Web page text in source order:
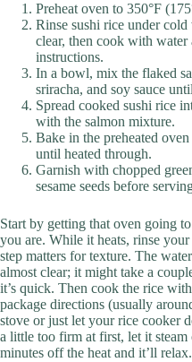
Preheat oven to 350°F
Rinse sushi rice under
clear, then cook with water
instructions.
In a bowl, mix the flaked
sriracha, and soy sauce
Spread cooked sushi rice
with the salmon mixture.
Bake in the preheated
until heated through.
Garnish with chopped
sesame seeds before
Start by getting that oven going
you are. While it heats, rinse
step matters for texture. The
almost clear; it might take a
it’s quick. Then cook the rice
package directions (usually
stove or just let your rice cooker
a little too firm at first, let it
minutes off the heat and it’ll relax.